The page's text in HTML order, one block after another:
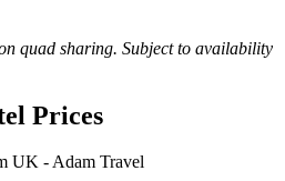
quad sharing. Subject to availability
Prices